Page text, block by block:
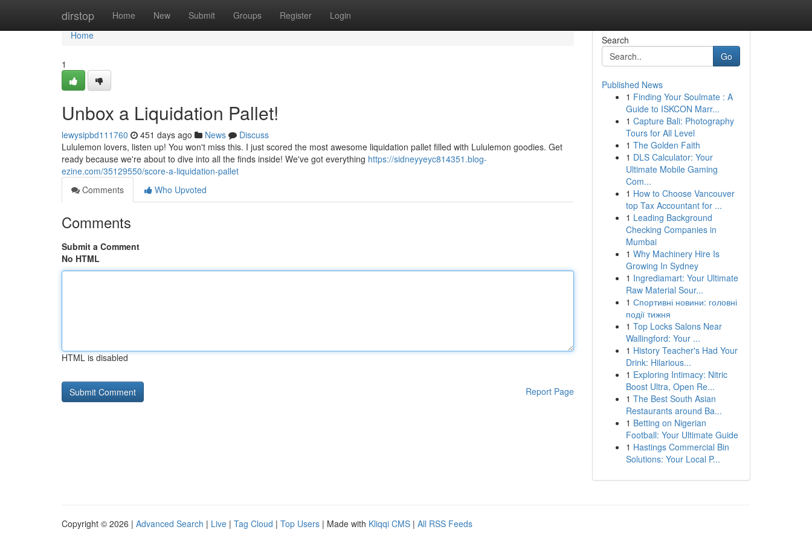
dirstop Home New Submit Groups Register Login
Home
Home
1
Unbox a Liquidation Pallet!
lewysipbd111760 451 days ago News
Discuss
Lululemon lovers, listen up! You won't miss this. I just scored the most awesome liquidation pallet filled with Lululemon goodies. Get
ready because we're about to dive into all the finds inside! We've got everything https://sidneyyeyc814351.blog-
ezine.com/35129550/score-a-liquidation-pallet
Comments
Who Upvoted
Comments
Submit a Comment
No HTML
HTML is disabled
Report Page
Search
Go
Published News
1 Finding Your Soulmate : A
Guide to ISKCON Marr...
1 Capture Bali: Photography
Tours for All Level
1 The Golden Faith
1 DLS Calculator: Your
Ultimate Mobile Gaming
Com...
1 How to Choose Vancouver
top Tax Accountant for ...
1 Leading Background
Checking Companies in
Mumbai
1 Why Machinery Hire Is
Growing In Sydney
1 Ingrediamart: Your Ultimate
Raw Material Sour...
1 Спортивні новини: головні
події тижня
1 Top Locks Salons Near
Wallingford: Your ...
1 History Teacher's Had Your
Drink: Hilarious...
1 Exploring Intimacy: Nitric
Boost Ultra, Open Re...
1 The Best South Asian
Restaurants around Ba...
1 Betting on Nigerian
Football: Your Ultimate Guide
1 Hastings Commercial Bin
Solutions: Your Local P...
Copyright © 2026 | Advanced Search | Live | Tag Cloud | Top Users | Made with Kliqqi CMS | All RSS Feeds